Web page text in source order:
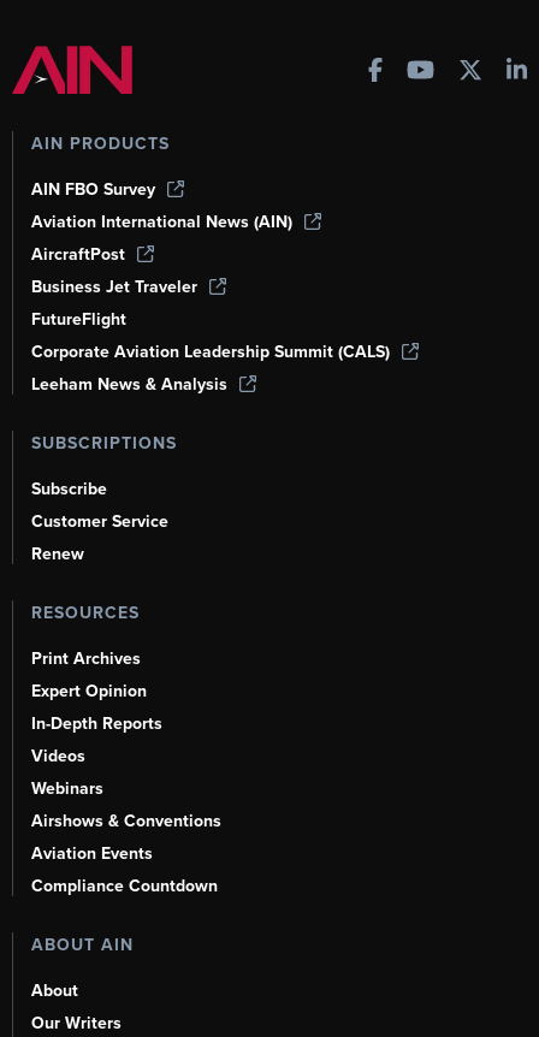
AIN PRODUCTS
AIN FBO Survey
Aviation International News (AIN)
AircraftPost
Business Jet Traveler
FutureFlight
Corporate Aviation Leadership Summit (CALS)
Leeham News & Analysis
SUBSCRIPTIONS
Subscribe
Customer Service
Renew
RESOURCES
Print Archives
Expert Opinion
In-Depth Reports
Videos
Webinars
Airshows & Conventions
Aviation Events
Compliance Countdown
ABOUT AIN
About
Our Writers